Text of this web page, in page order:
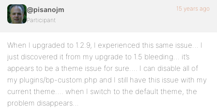
@pisanojm
Participant
15 years ago
When I upgraded to 1.2.9, I experienced this same issue… I
just discovered it from my upgrade to 1.5 bleeding… it’s
appears to be a theme issue for sure…. I can disable all of
my plugins/bp-custom.php and I still have this issue with my
current theme…. when I switch to the default theme, the
problem disappears…